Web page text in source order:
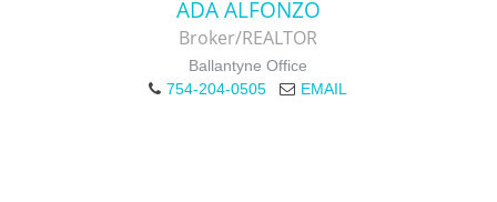
ADA ALFONZO
Broker/REALTOR
Ballantyne Office
754-204-0505
EMAIL